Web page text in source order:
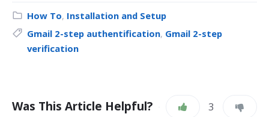
How To, Installation and Setup
Gmail 2-step authentification, Gmail 2-step
verification
Was This Article Helpful? 3